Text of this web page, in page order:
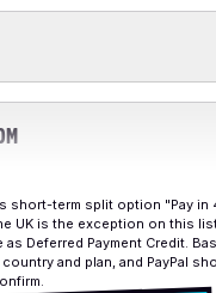
short-term split option "Pay in
UK is the exception on this
Deferred Payment Credit.
and plan, and PayPal